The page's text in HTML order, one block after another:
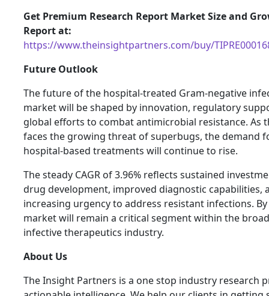
Get Premium Research Report Market Size and
Report at:
https://www.theinsightpartners.com/buy/
Future Outlook
The future of the hospital-treated Gram-negative
market will be shaped by innovation, regulatory
global efforts to combat antimicrobial resistance. As
faces the growing threat of superbugs, the demand
hospital-based treatments will continue to rise.
The steady CAGR of 3.96% reflects sustained
drug development, improved diagnostic capabilities,
increasing urgency to address resistant infections. By
market will remain a critical segment within the
infective therapeutics industry.
About Us
The Insight Partners is a one stop industry research